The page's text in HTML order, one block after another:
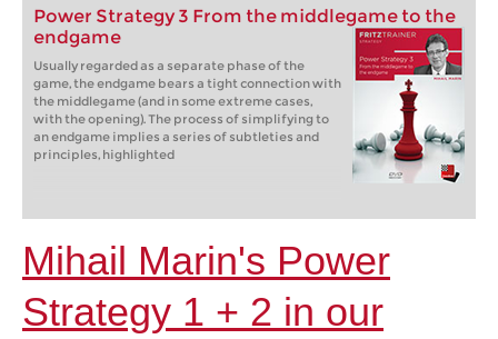
Power Strategy 3 From the middlegame to the
endgame
Usually regarded as a separate phase of the
game, the endgame bears a tight connection with
the middlegame (and in some extreme cases,
with the opening). The process of simplifying to
an endgame implies a series of subtleties and
principles, highlighted
Mihail Marin's Power
Strategy 1 + 2 in our